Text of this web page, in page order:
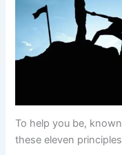
To help you be,
these eleven